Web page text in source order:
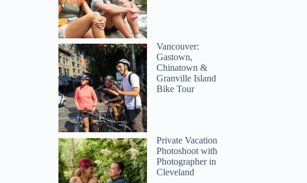
Vancouver:
Gastown,
Chinatown &
Granville Island
Bike Tour
Private Vacation
Photoshoot with
Photographer in
Cleveland